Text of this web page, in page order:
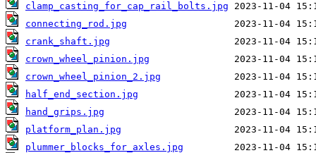
clamp_casting_for_cap_rail_bolts.jpg
connecting_rod.jpg
crank_shaft.jpg
crown_wheel_pinion.jpg
crown_wheel_pinion_2.jpg
half_end_section.jpg
hand_grips.jpg
platform_plan.jpg
plummer_blocks_for_axles.jpg